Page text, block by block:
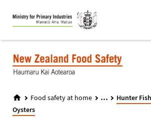
Skip
to
main
Food safety at home ...
Hunter
Oysters